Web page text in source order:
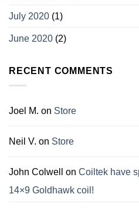
July 2020 (1)
June 2020 (2)
RECENT COMMENTS
Joel M. on Store
Neil V. on Store
John Colwell on Coiltek have
14×9 Goldhawk coil!